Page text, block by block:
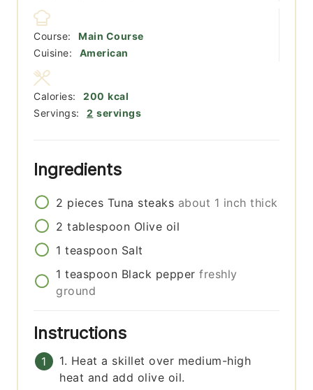
Course:
Main Course
Cuisine:
American
Servings: 2 servings
Calories: 200 kcal
Ingredients
2 pieces Tuna steaks about 1 inch thick
2 tablespoon Olive oil
1 teaspoon Salt
1 teaspoon Black pepper freshly
ground
Instructions
1. Heat a skillet over medium-high
heat and add olive oil.